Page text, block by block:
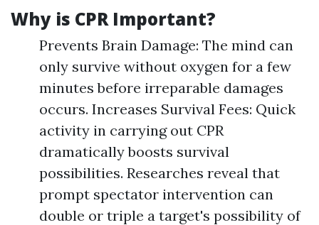
Why is CPR Important?
Prevents Brain Damage: The mind can
only survive without oxygen for a few
minutes before irreparable damages
occurs. Increases Survival Fees: Quick
activity in carrying out CPR
dramatically boosts survival
possibilities. Researches reveal that
prompt spectator intervention can
double or triple a target's possibility of